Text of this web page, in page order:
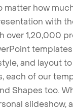
how
with
over 1,20,000
and layout
each of our
Shapes too.
slideshow,